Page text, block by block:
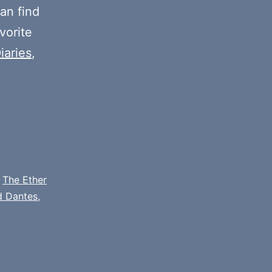
decrease
volume.
find
,
The Ether
Dantes,